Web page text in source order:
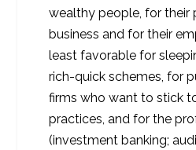
wealthy people, for their
business and for their
least favorable for
rich-quick schemes, for
firms who want to stick
practices, and for the
(investment banking;